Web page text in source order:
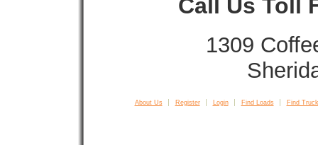
Call Us Toll
1309
About Us Register Login Find Loads Find